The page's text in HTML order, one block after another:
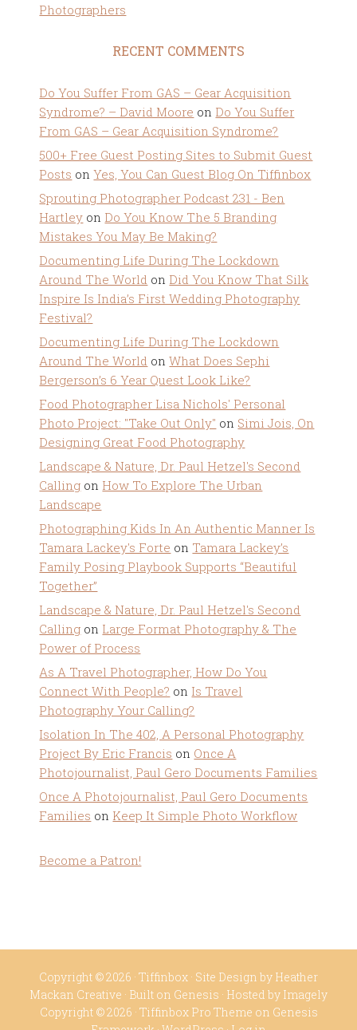
Photographers
RECENT COMMENTS
Do You Suffer From GAS – Gear Acquisition
Syndrome? – David Moore on Do You Suffer
From GAS – Gear Acquisition Syndrome?
500+ Free Guest Posting Sites to Submit Guest
Posts onYes, You Can Guest Blog On Tiffinbox
Sprouting Photographer Podcast 231 - Ben
Hartley on Do You Know The 5 Branding
Mistakes You May Be Making?
Documenting Life During The Lockdown
Around The World on Did You Know That Silk
Inspire Is India’s First Wedding Photography
Festival?
Documenting Life During The Lockdown
Around The World onWhat Does Sephi
Bergerson’s 6 Year Quest Look Like?
Food Photographer Lisa Nichols' Personal
Photo Project: "Take Out Only" on Simi Jois, On
Designing Great Food Photography
Landscape & Nature, Dr. Paul Hetzel's Second
Calling on How To Explore The Urban
Landscape
Photographing Kids In An Authentic Manner Is
Tamara Lackey's Forte on Tamara Lackey’s
Family Posing Playbook Supports “Beautiful
Together”
Landscape & Nature, Dr. Paul Hetzel's Second
Calling on Large Format Photography & The
Power of Process
As A Travel Photographer, How Do You
Connect With People? on Is Travel
Photography Your Calling?
Isolation In The 402, A Personal Photography
Project By Eric Francis on Once A
Photojournalist, Paul Gero Documents Families
Once A Photojournalist, Paul Gero Documents
Families on Keep It Simple Photo Workflow
Become a Patron!
Copyright © 2026 · Tiffinbox · Site Design by Heather
Mackan Creative · Built on Genesis · Hosted by Imagely
Copyright © 2026 · Tiffinbox Pro Theme on Genesis